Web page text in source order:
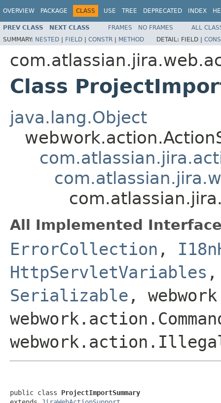
OVERVIEW PACKAGE CLASS USE TREE DEPRECATED INDEX
PREV CLASS NEXT CLASS FRAMES NO FRAMES
ALL
SUMMARY: NESTED | FIELD | CONSTR | METHOD DETAIL: FIELD |
Class
java.lang.Object
All Implemented
ErrorCollection ,
HttpServletVariables
Serializable ,
public class ProjectImportSummary